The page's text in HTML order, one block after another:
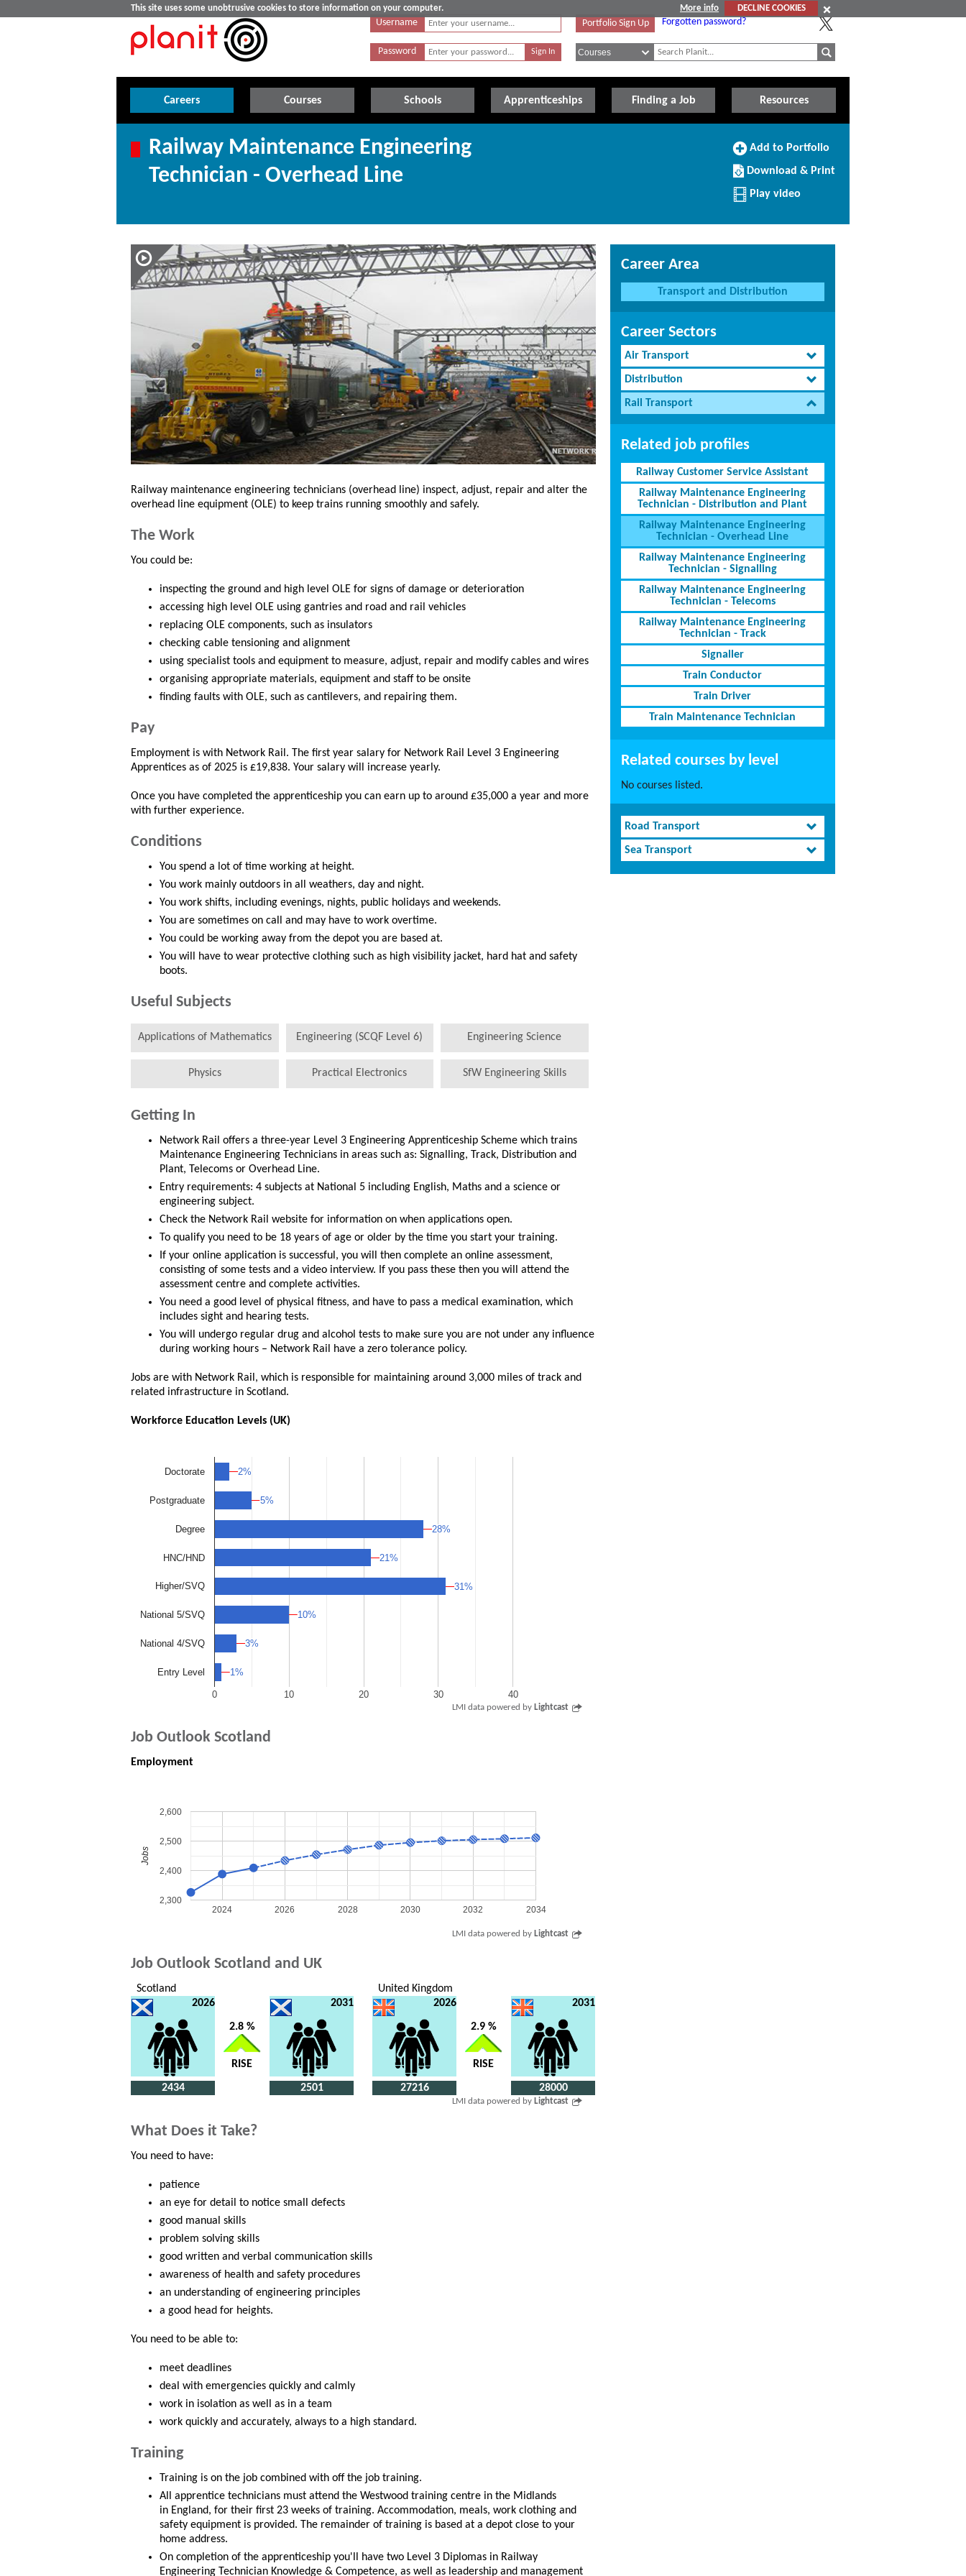
This site uses some unobtrusive cookies to store information on your computer. More info
DECLINE COOKIES
Username
Password
Portfolio Sign Up Forgotten password?
Careers Courses Schools Apprenticeships Finding a Job Resources
Railway Maintenance Engineering
Technician - Overhead Line
Add
Portfolio
Add to Portfolio
Download/Print
this
Profile
Download & Print
Play video
Railway maintenance engineering technicians (overhead line) inspect, adjust, repair and alter the
overhead line equipment (OLE) to keep trains running smoothly and safely.
The Work
You could be:
inspecting the ground and high level OLE for signs of damage or deterioration
accessing high level OLE using gantries and road and rail vehicles
replacing OLE components, such as insulators
checking cable tensioning and alignment
using specialist tools and equipment to measure, adjust, repair and modify cables and wires
organising appropriate materials, equipment and staff to be onsite
finding faults with OLE, such as cantilevers, and repairing them.
Pay
Employment is with Network Rail. The first year salary for Network Rail Level 3 Engineering
Apprentices as of 2025 is £19,838. Your salary will increase yearly.
Once you have completed the apprenticeship you can earn up to around £35,000 a year and more
with further experience.
Conditions
You spend a lot of time working at height.
You work mainly outdoors in all weathers, day and night.
You work shifts, including evenings, nights, public holidays and weekends.
You are sometimes on call and may have to work overtime.
You could be working away from the depot you are based at.
You will have to wear protective clothing such as high visibility jacket, hard hat and safety
boots.
Useful Subjects
Applications of Mathematics Engineering (SCQF Level 6) Engineering Science
Physics Practical Electronics SfW Engineering Skills
Getting In
Network Rail offers a three-year Level 3 Engineering Apprenticeship Scheme which trains
Maintenance Engineering Technicians in areas such as: Signalling, Track, Distribution and
Plant, Telecoms or Overhead Line.
Entry requirements: 4 subjects at National 5 including English, Maths and a science or
engineering subject.
Check the Network Rail website for information on when applications open.
To qualify you need to be 18 years of age or older by the time you start your training.
If your online application is successful, you will then complete an online assessment,
consisting of some tests and a video interview. If you pass these then you will attend the
assessment centre and complete activities.
You need a good level of physical fitness, and have to pass a medical examination, which
includes sight and hearing tests.
You will undergo regular drug and alcohol tests to make sure you are not under any influence
during working hours – Network Rail have a zero tolerance policy.
Jobs are with Network Rail, which is responsible for maintaining around 3,000 miles of track and
related infrastructure in Scotland.
Workforce Education Levels (UK)
0 10 20 30 40
Doctorate
Postgraduate
Degree
HNC/HND
Higher/SVQ
National 5/SVQ
National 4/SVQ
Entry Level
2%
2%
5%
5%
28%
28%
21%
21%
31%
31%
10%
10%
3%
3%
1%
1%
LMI data powered by Lightcast
Job Outlook Scotland
Employment
2024 2026 2028 2030 2032 2034
2,300
2,400
2,500
2,600
Jobs
LMI data powered by Lightcast
Job Outlook Scotland and UK
Scotland
2026
2434
2.8 %
RISE
2031
2501
United Kingdom
2026
27216
2.9 %
RISE
2031
28000
LMI data powered by Lightcast
What Does it Take?
You need to have:
patience
an eye for detail to notice small defects
good manual skills
problem solving skills
good written and verbal communication skills
awareness of health and safety procedures
an understanding of engineering principles
a good head for heights.
You need to be able to:
meet deadlines
deal with emergencies quickly and calmly
work in isolation as well as in a team
work quickly and accurately, always to a high standard.
Training
Training is on the job combined with off the job training.
All apprentice technicians must attend the Westwood training centre in the Midlands
in England, for their first 23 weeks of training. Accommodation, meals, work clothing and
safety equipment is provided. The remainder of training is based at a depot close to your
home address.
On completion of the apprenticeship you'll have two Level 3 Diplomas in Railway
Engineering Technician Knowledge & Competence, as well as leadership and management
Career Area
Transport and Distribution
Career Sectors
Air Transport
Distribution
Rail Transport
Related job profiles
Railway Customer Service Assistant
Railway Maintenance Engineering
Technician - Distribution and Plant
Railway Maintenance Engineering
Technician - Overhead Line
Railway Maintenance Engineering
Technician - Signalling
Railway Maintenance Engineering
Technician - Telecoms
Railway Maintenance Engineering
Technician - Track
Signaller
Train Conductor
Train Driver
Train Maintenance Technician
Related courses by level
No courses listed.
Road Transport
Sea Transport